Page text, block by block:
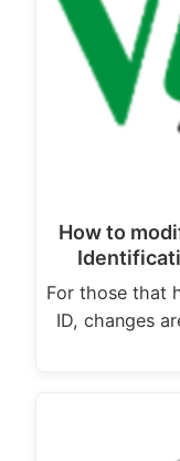
How to
For those that
ID, changes